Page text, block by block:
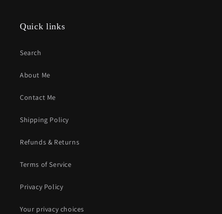
Quick links
Search
About Me
Contact Me
Shipping Policy
Refunds & Returns
Terms of Service
Privacy Policy
Your privacy choices